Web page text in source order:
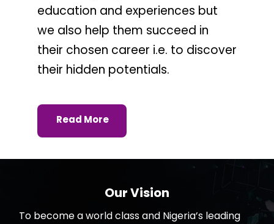
education and experiences but
we also help them succeed in
their chosen career i.e. to discover
their hidden potentials.
Read More
Our Vision
To become a world class and Nigeria’s leading